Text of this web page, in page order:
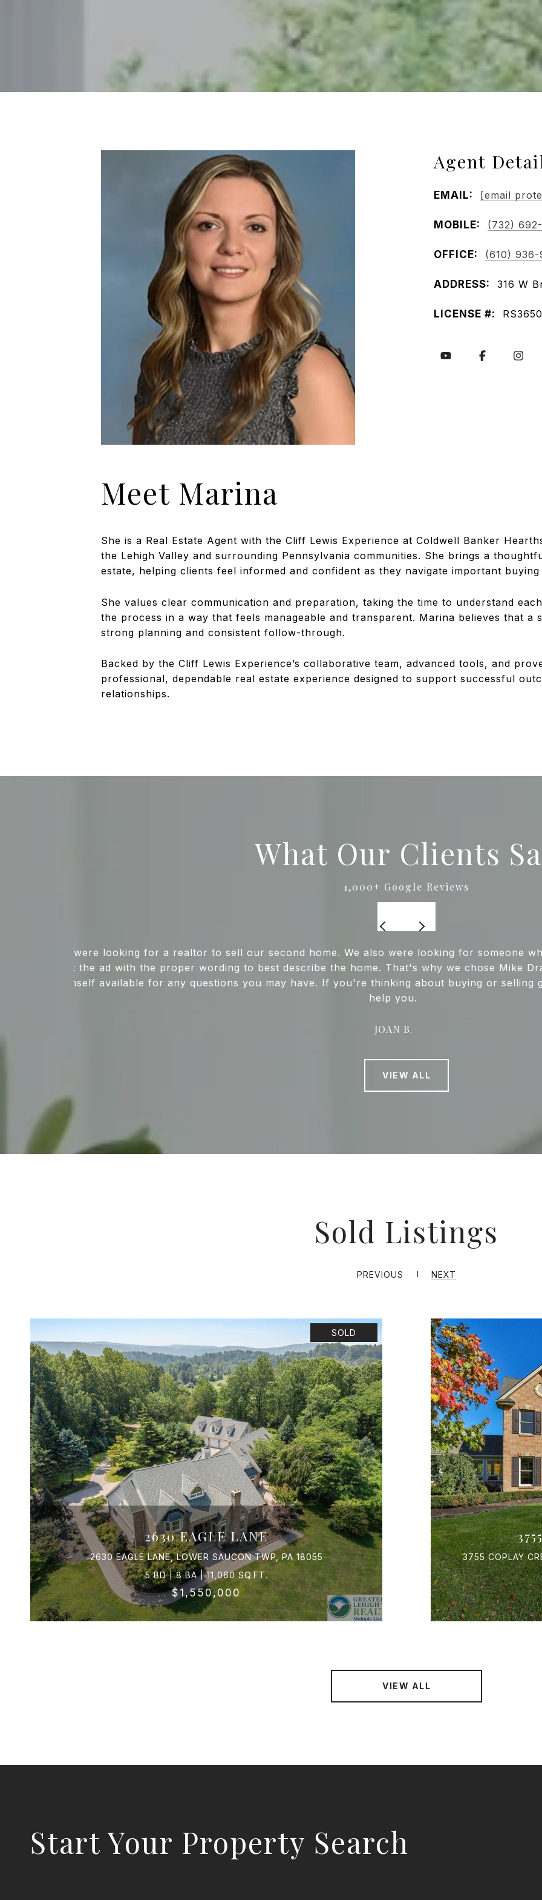
Agent
EMAIL: [email
MOBILE: (732)
OFFICE: (610)
ADDRESS: 316 W
LICENSE #:
Meet Marina
She is a Real Estate Agent with the Cliff Lewis Experience at Coldwell Banker
the Lehigh Valley and surrounding Pennsylvania communities. She brings a
estate, helping clients feel informed and confident as they navigate important
She values clear communication and preparation, taking the time to understand
the process in a way that feels manageable and transparent. Marina believes that a
strong planning and consistent follow-through.
Backed by the Cliff Lewis Experience’s collaborative team, advanced tools, and
professional, dependable real estate experience designed to support successful
relationships.
What Our Clients
We were looking for a realtor to sell our second home. We also were looking for someone
list the ad with the proper wording to best describe the home. That's why we chose Mike
himself available for any questions you may have. If you're thinking about buying or selling
help you.
JOAN B.
VIEW ALL
Sold Listings
PREVIOUS NEXT
SOLD
2630 EAGLE LANE
2630 EAGLE LANE, LOWER SAUCON TWP, PA 18055
5 BD | 8 BA | 11,060 SQ.FT.
$1,550,000
3755 COPLAY
VIEW ALL
Start Your Property Search